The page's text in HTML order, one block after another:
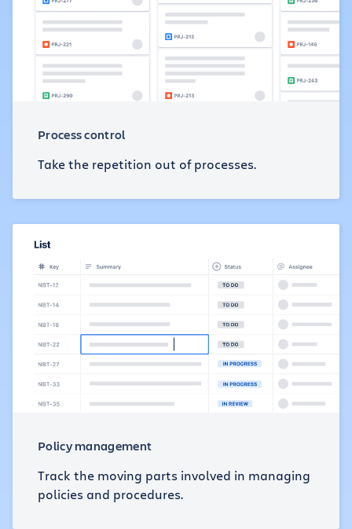
Process control
Take the repetition out of processes.
Policy management
Track the moving parts involved in managing
policies and procedures.